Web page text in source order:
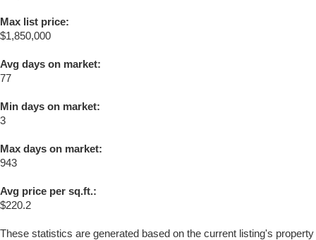
Max list price:
$1,850,000
Avg days on market:
77
Min days on market:
3
Max days on market:
943
Avg price per sq.ft.:
$220.2
These statistics are generated based on the current listing's property